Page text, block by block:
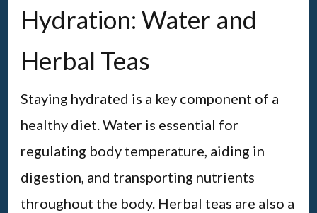
Hydration: Water and
Herbal Teas
Staying hydrated is a key component of a
healthy diet. Water is essential for
regulating body temperature, aiding in
digestion, and transporting nutrients
throughout the body. Herbal teas are also a